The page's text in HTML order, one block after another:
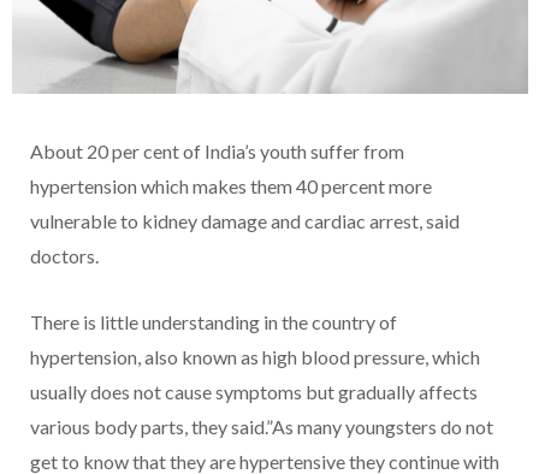
About 20 per cent of India’s youth suffer from
hypertension which makes them 40 percent more
vulnerable to kidney damage and cardiac arrest, said
doctors.
There is little understanding in the country of
hypertension, also known as high blood pressure, which
usually does not cause symptoms but gradually affects
various body parts, they said.”As many youngsters do not
get to know that they are hypertensive they continue with